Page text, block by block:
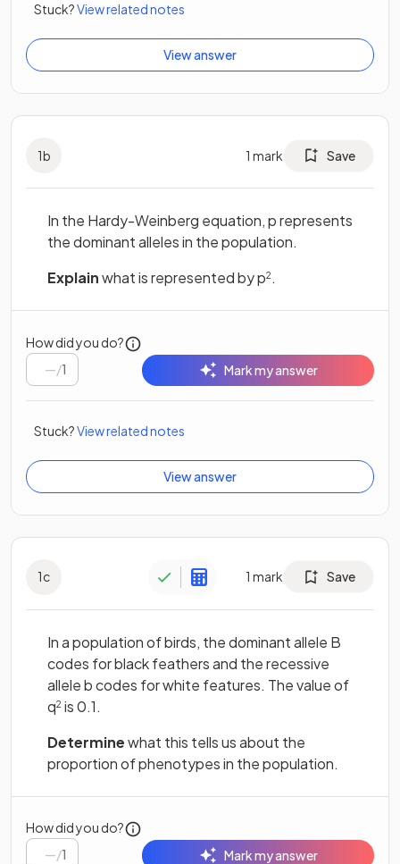
Stuck?View related notes
View answer
1b 1 mark Save
In the Hardy-Weinberg equation, p represents
the dominant alleles in the population.
Explainwhat is represented by p2.
How did you do?
/1 Mark my answer
Stuck?View related notes
View answer
1c 1 mark Save
In a population of birds, the dominant allele B
codes for black feathers and the recessive
allele b codes for white features. The value of
q2 is 0.1.
Determinewhat this tells us about the
proportion of phenotypes in the population.
How did you do?
/1 Mark my answer